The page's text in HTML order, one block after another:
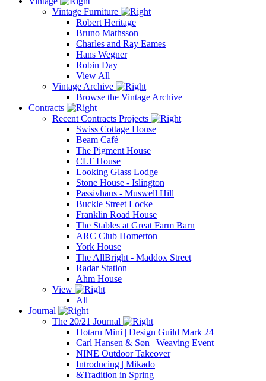
Vintage Furniture
Robert Heritage
Bruno Mathsson
Charles and Ray Eames
Hans Wegner
Robin Day
View All
Vintage Archive
Browse the Vintage Archive
Contracts
Recent Contracts Projects
Swiss Cottage House
Beam Café
The Pigment House
CLT House
Looking Glass Lodge
Stone House - Islington
Passivhaus - Muswell Hill
Buckle Street Locke
Franklin Road House
The Stables at Great Farm Barn
ARC Club Homerton
York House
The AllBright - Maddox Street
Radar Station
Ahm House
View
All
Journal
The 20/21 Journal
Hotaru Mini | Design Guild Mark 24
Carl Hansen & Søn | Weaving Event
NINE Outdoor Takeover
Introducing | Mikado
&Tradition in Spring